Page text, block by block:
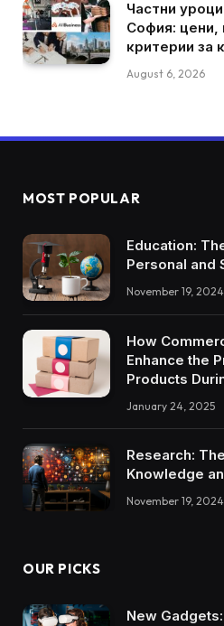
Частни
София: цени,
критерии за
August 6, 2026
MOST POPULAR
Education:
Personal and
November 19, 2024
How
Enhance the
Products
January 24, 2025
Research:
Knowledge
November 19, 2024
OUR PICKS
New